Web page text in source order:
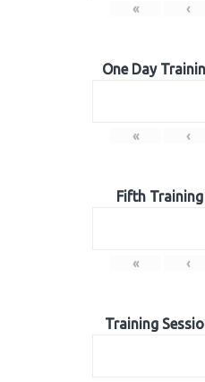
« ‹
One Day
« ‹
Fifth
« ‹
Training